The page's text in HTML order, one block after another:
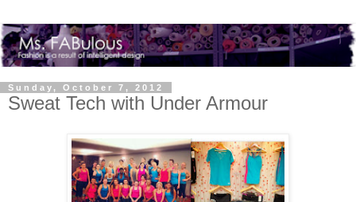
Sunday, October 7, 2012
Sweat Tech with Under Armour